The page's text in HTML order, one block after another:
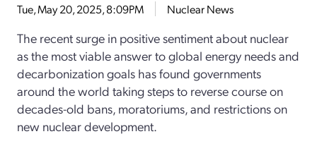
Tue, May 20, 2025, 8:09PM Nuclear News
The recent surge in positive sentiment about nuclear
as the most viable answer to global energy needs and
decarbonization goals has found governments
around the world taking steps to reverse course on
decades-old bans, moratoriums, and restrictions on
new nuclear development.